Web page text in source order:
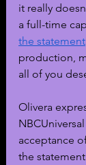
it really
a full-time
the statement
production,
all of you
Olivera
acceptance
the statement